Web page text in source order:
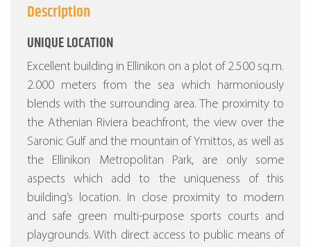
Description
UNIQUE LOCATION
Excellent building in Ellinikon on a plot of 2.500 sq.m.
2.000 meters from the sea which harmoniously
blends with the surrounding area. The proximity to
the Athenian Riviera beachfront, the view over the
Saronic Gulf and the mountain of Ymittos, as well as
the Ellinikon Metropolitan Park, are only some
aspects which add to the uniqueness of this
building’s location. In close proximity to modern
and safe green multi-purpose sports courts and
playgrounds. With direct access to public means of